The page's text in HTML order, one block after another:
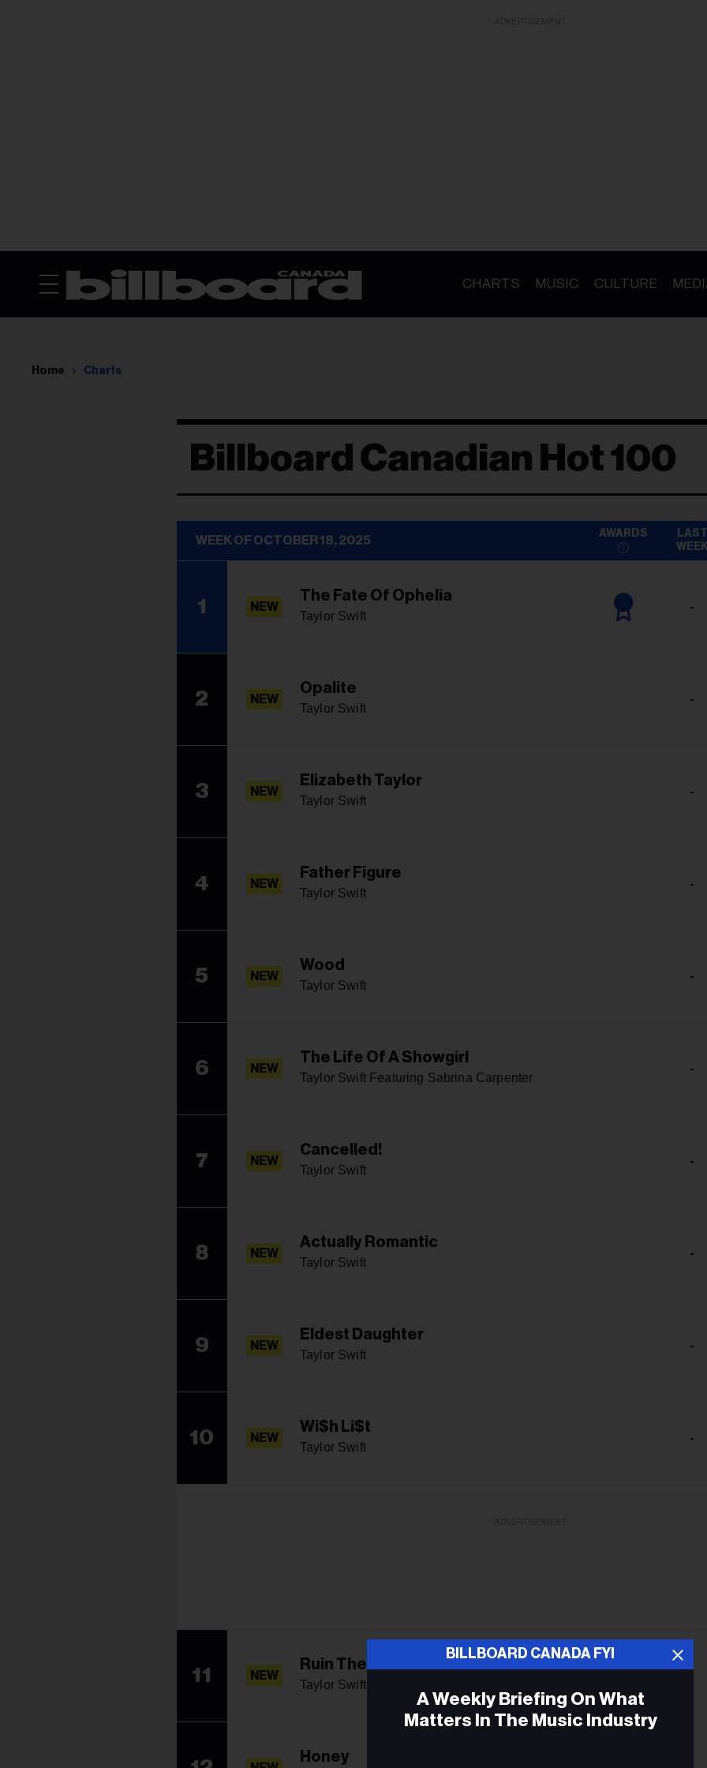
CHARTS MUSIC CULTURE
Home Charts
Billboard Canadian Hot 100
WEEK OF OCTOBER 18, 2025
AWARDS
LAST
1 NEW
The Fate Of Ophelia
Taylor Swift
-
2 NEW
Opalite
Taylor Swift
-
3 NEW
Elizabeth Taylor
Taylor Swift
-
4 NEW
Father Figure
Taylor Swift
-
5 NEW
Wood
Taylor Swift
-
6 NEW
The Life Of A Showgirl
Taylor Swift Featuring Sabrina Carpenter
-
7 NEW
Cancelled!
Taylor Swift
-
8 NEW
Actually Romantic
Taylor Swift
-
9 NEW
Eldest Daughter
Taylor Swift
-
10 NEW
Wi$h Li$t
Taylor Swift
-
11 NEW
Ruin The Friendship
Taylor Swift
Honey
BILLBOARD CANADA FYI
A Weekly Briefing On What
Matters In The Music Industry